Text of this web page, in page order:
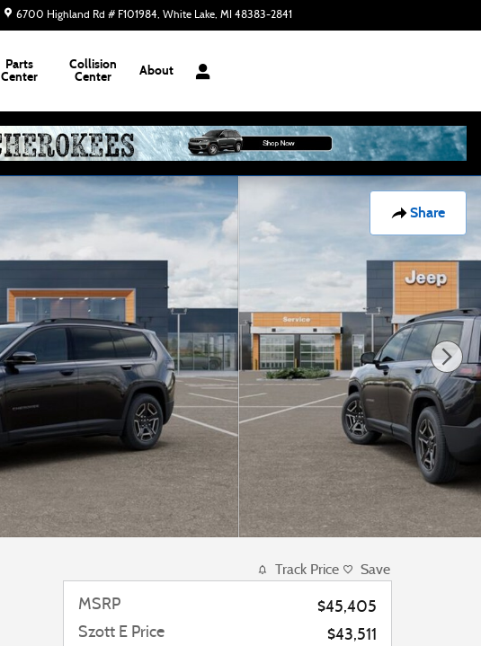
6700 Highland Rd # F101984 White Lake, MI 48383-2841
Parts
Center
Collision
Center
About
Share
Track Price Save
MSRP
$45,405
Szott E Price
$43,511